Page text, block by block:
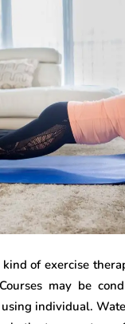
of exercise
may be
individual.